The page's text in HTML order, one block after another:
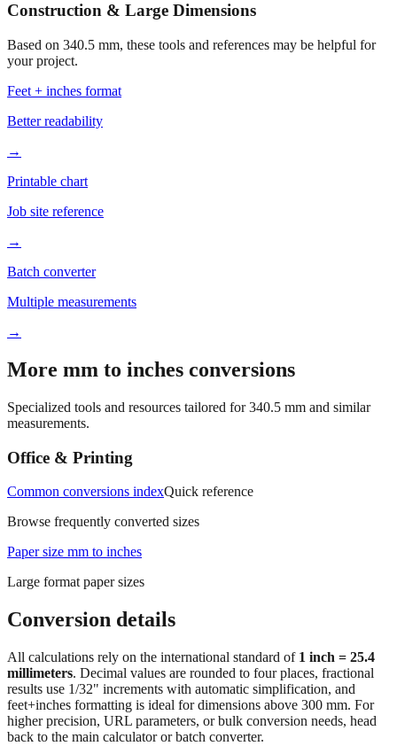
Construction & Large Dimensions
Based on 340.5 mm, these tools and references may be helpful for
your project.
Feet + inches format
Better readability
→
Printable chart
Job site reference
→
Batch converter
Multiple measurements
→
More mm to inches conversions
Specialized tools and resources tailored for340.5 mm and similar
measurements.
Office & Printing
Common conversions indexQuick reference
Browse frequently converted sizes
Paper size mm to inches
Large format paper sizes
Conversion details
All calculations rely on the international standard of 1 inch = 25.4
millimeters. Decimal values are rounded to four places, fractional
results use 1/32" increments with automatic simplification, and
feet+inches formatting is ideal for dimensions above 300 mm. For
higher precision, URL parameters, or bulk conversion needs, head
back to the main calculator or batch converter.